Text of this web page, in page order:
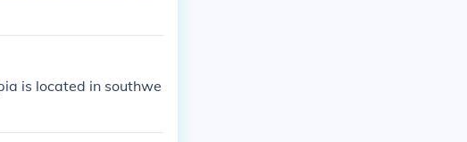
is located in southwe